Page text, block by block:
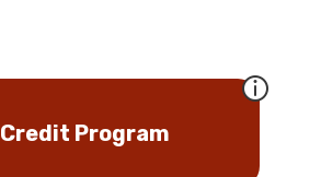
Credit Program